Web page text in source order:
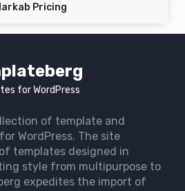
Pricing
for WordPress
of template and
WordPress. The site
templates designed in
style from multipurpose to
expedites the import of